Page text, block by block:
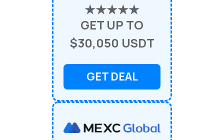
★★★★★
GET UP TO
$30,050 USDT
GET DEAL